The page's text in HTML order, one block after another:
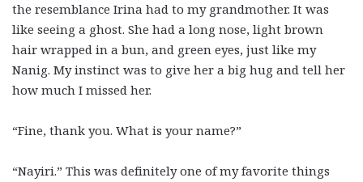
the resemblance Irina had to my grandmother. It was
like seeing a ghost. She had a long nose, light brown
hair wrapped in a bun, and green eyes, just like my
Nanig. My instinct was to give her a big hug and tell her
how much I missed her.
“Fine, thank you. What is your name?”
“Nayiri.” This was definitely one of my favorite things